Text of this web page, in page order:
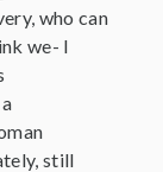
who can
we- I
still